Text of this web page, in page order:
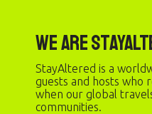
We are
StayAltered is a
guests and hosts who
when our global
communities.